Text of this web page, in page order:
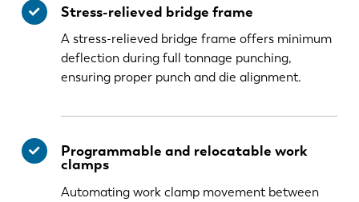
Stress-relieved bridge frame
A stress-relieved bridge frame offers minimum
deflection during full tonnage punching,
ensuring proper punch and die alignment.
Programmable and relocatable work
clamps
Automating work clamp movement between